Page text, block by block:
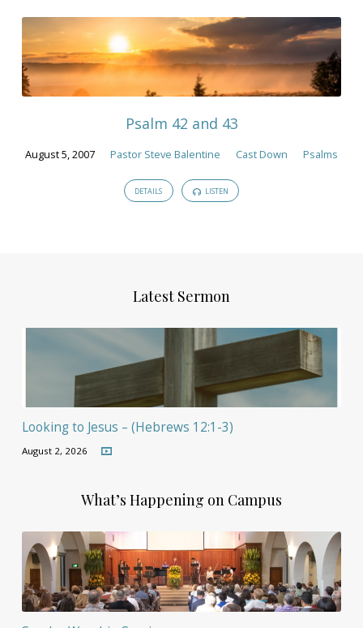
Psalm 42 and 43
August 5, 2007 Pastor Steve Balentine Cast Down Psalms
DETAILS LISTEN
Latest Sermon
Looking to Jesus – (Hebrews 12:1-3)
August 2, 2026
What’s Happening on Campus